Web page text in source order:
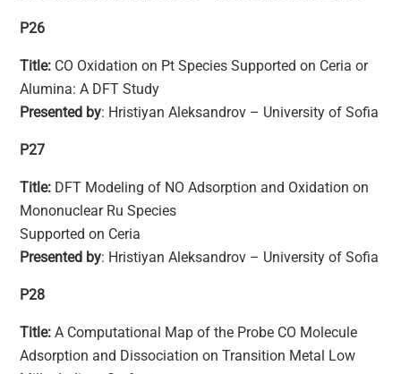
P26
Title: CO Oxidation on Pt Species Supported on Ceria or
Alumina: A DFT Study
Presented by: Hristiyan Aleksandrov – University of Sofia
P27
Title: DFT Modeling of NO Adsorption and Oxidation on
Mononuclear Ru Species
Supported on Ceria
Presented by: Hristiyan Aleksandrov – University of Sofia
P28
Title:A Computational Map of the Probe CO Molecule
Adsorption and Dissociation on Transition Metal Low